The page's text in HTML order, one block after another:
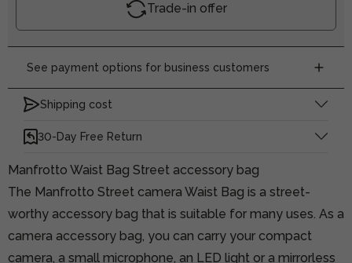
Trade-in offer
See payment options for business customers
Shipping cost
30-Day Free Return
Manfrotto Waist Bag Street accessory bag
The Manfrotto Street camera Waist Bag is a street-
worthy accessory bag that is suitable for many uses. As a
camera accessory bag, you can carry your compact
camera, a small microphone, an LED light or a mirrorless